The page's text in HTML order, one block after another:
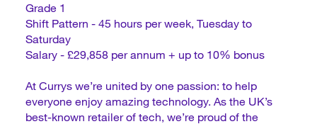
Grade 1
Shift Pattern - 45 hours per week, Tuesday to
Saturday
Salary - £29,858 per annum + up to 10% bonus
At Currys we’re united by one passion: to help
everyone enjoy amazing technology. As the UK’s
best-known retailer of tech, we’re proud of the